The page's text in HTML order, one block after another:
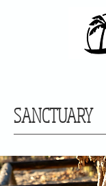
SANCTUARY